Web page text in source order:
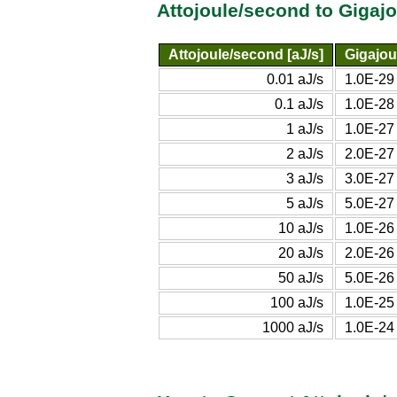
Attojoule/second to
Attojoule/second [aJ/s]
0.01 aJ/s
1.0E-29
0.1 aJ/s
1.0E-28
1 aJ/s
1.0E-27
2 aJ/s
2.0E-27
3 aJ/s
3.0E-27
5 aJ/s
5.0E-27
10 aJ/s
1.0E-26
20 aJ/s
2.0E-26
50 aJ/s
5.0E-26
100 aJ/s
1.0E-25
1000 aJ/s
1.0E-24